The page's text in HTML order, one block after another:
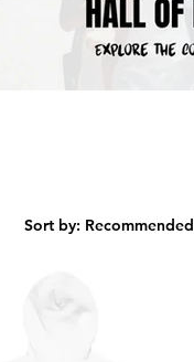
Sort by: Recommended